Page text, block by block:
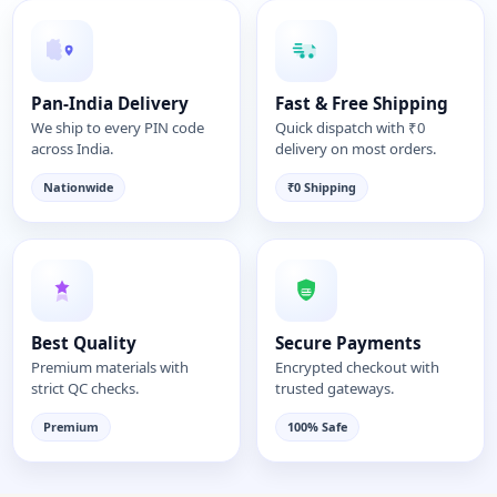
Pan-India Delivery
We ship to every PIN code
across India.
Nationwide
Fast & Free Shipping
Quick dispatch with ₹0
delivery on most orders.
₹0 Shipping
Best Quality
Premium materials with
strict QC checks.
Premium
Secure Payments
Encrypted checkout with
trusted gateways.
100% Safe